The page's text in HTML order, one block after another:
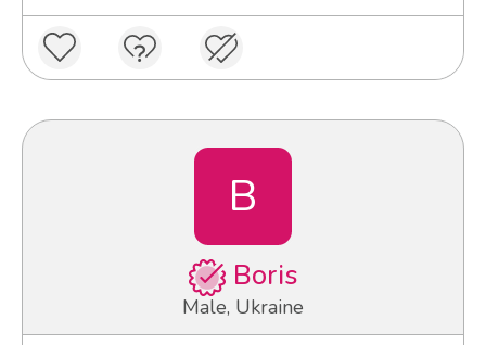
B
Boris
Male, Ukraine